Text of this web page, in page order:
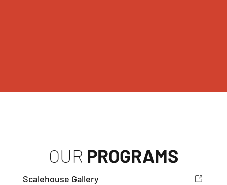
Scalehouse Gallery
OUR PROGRAMS